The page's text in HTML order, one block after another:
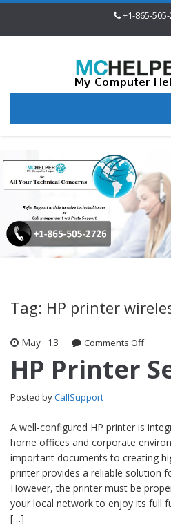
+1-865-
Tag: HP printer
May 13 Comments Offon HP
HP Printer
Posted byCallSupport
A well-configured HP printer is
home offices and corporate
important documents to creating
printer provides a reliable solution
However, the printer must be
your local network to enjoy its full
[…]